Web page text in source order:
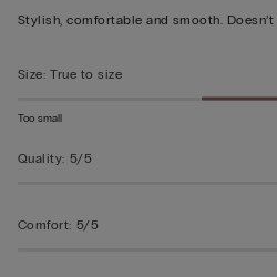
out
5
Stylish, comfortable and smooth.
Size: True to size
Too small
Quality: 5/5
Comfort: 5/5